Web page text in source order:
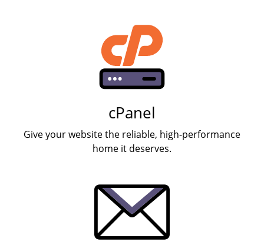
cPanel
Give your website the reliable, high-performance
home it deserves.